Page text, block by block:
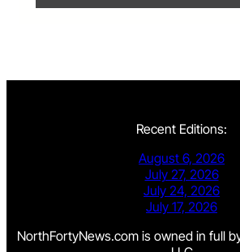
Recent Editions:
August 6, 2026
July 27, 2026
July 24, 2026
July 17, 2026
NorthFortyNews.com is owned in full